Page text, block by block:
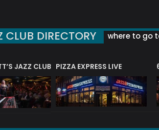
CLUB DIRECTORY where to go
JAZZ CLUB PIZZA EXPRESS LIVE